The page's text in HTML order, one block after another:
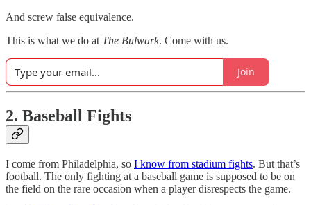
And screw false equivalence.
This is what we do at The Bulwark. Come with us.
Join
2. Baseball Fights
I come from Philadelphia, so I know from stadium fights. But that’s
football. The only fighting at a baseball game is supposed to be on
the field on the rare occasion when a player disrespects the game.